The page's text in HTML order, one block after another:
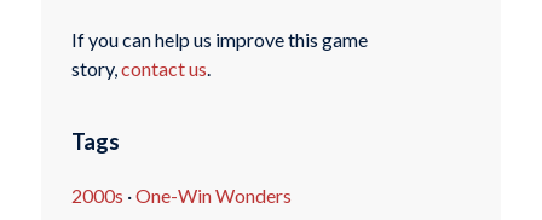
If you can help us improve this game
story,contact us.
Tags
2000s ·One-Win Wonders